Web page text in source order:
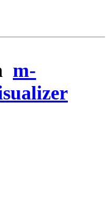
m-